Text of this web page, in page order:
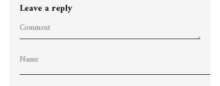
Leave a reply